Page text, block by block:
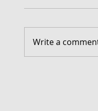
Write a